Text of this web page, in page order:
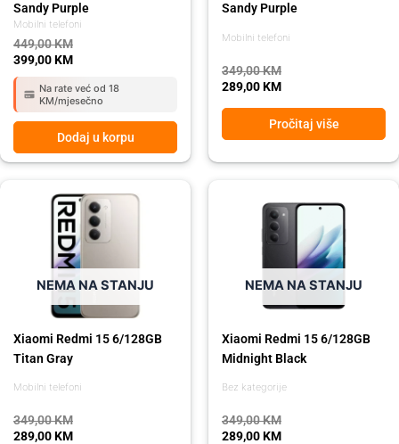
Mobilni telefoni
Sandy Purple
449,00KM
399,00KM
Na rate već od 18
KM/mjesečno
Dodaj u korpu
Mobilni telefoni
Sandy Purple
349,00KM
289,00KM
Pročitaj više
NEMA NA STANJU
Mobilni telefoni
Xiaomi Redmi 15 6/128GB
Titan Gray
349,00KM
349,00 KM.
289,00KM
289,00 KM.
NEMA NA STANJU
Bez kategorije
Xiaomi Redmi 15 6/128GB
Midnight Black
349,00KM
349,00 KM.
289,00KM
289,00 KM.